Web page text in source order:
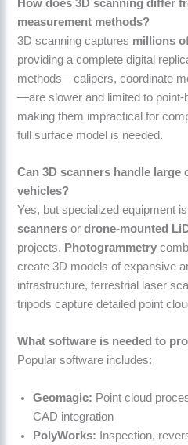
How does 3D scanning differ
measurement methods?
3D scanning captures millions
providing a complete digital
methods—calipers, coordinate
—are slower and limited to point-
making them impractical for
full surface model is needed.
Can 3D scanners handle
vehicles?
Yes, but specialized equipment
scanners ordrone-mounted
projects. Photogrammetry
create 3D models of expansive
infrastructure, terrestrial laser
tripods capture detailed point
What software is needed to
Popular software includes:
Geomagic: Point cloud
CAD integration
PolyWorks: Inspection,